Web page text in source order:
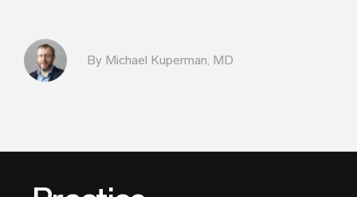
By Michael Kuperman, MD